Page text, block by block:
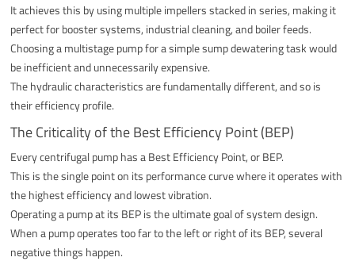
It achieves this by using multiple impellers stacked in series, making it
perfect for booster systems, industrial cleaning, and boiler feeds.
Choosing a multistage pump for a simple sump dewatering task would
be inefficient and unnecessarily expensive.
The hydraulic characteristics are fundamentally different, and so is
their efficiency profile.
The Criticality of the Best Efficiency Point (BEP)
Every centrifugal pump has a Best Efficiency Point, or BEP.
This is the single point on its performance curve where it operates with
the highest efficiency and lowest vibration.
Operating a pump at its BEP is the ultimate goal of system design.
When a pump operates too far to the left or right of its BEP, several
negative things happen.